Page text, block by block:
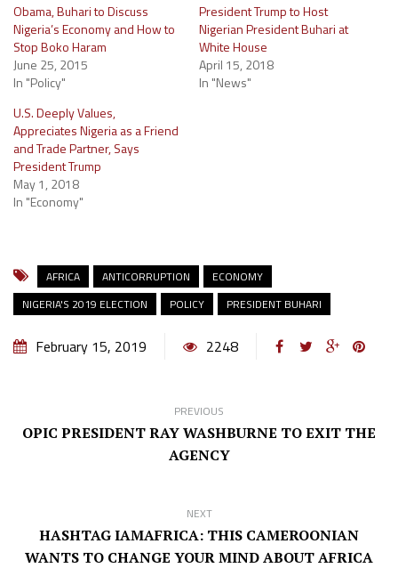
Obama, Buhari to Discuss
Nigeria’s Economy and How to
Stop Boko Haram
June 25, 2015
In "Policy"
President Trump to Host
Nigerian President Buhari at
White House
April 15, 2018
In "News"
U.S. Deeply Values,
Appreciates Nigeria as a Friend
and Trade Partner, Says
President Trump
May 1, 2018
In "Economy"
AFRICA ANTICORRUPTION
ECONOMY
NIGERIA'S 2019 ELECTION
POLICY PRESIDENT BUHARI
February 15, 2019 2248
PREVIOUS
OPIC PRESIDENT RAY WASHBURNE TO EXIT THE
AGENCY
NEXT
HASHTAG IAMAFRICA: THIS CAMEROONIAN
WANTS TO CHANGE YOUR MIND ABOUT AFRICA